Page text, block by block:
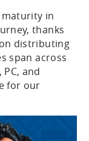
maturity in
thanks
distributing
span across
and
for our